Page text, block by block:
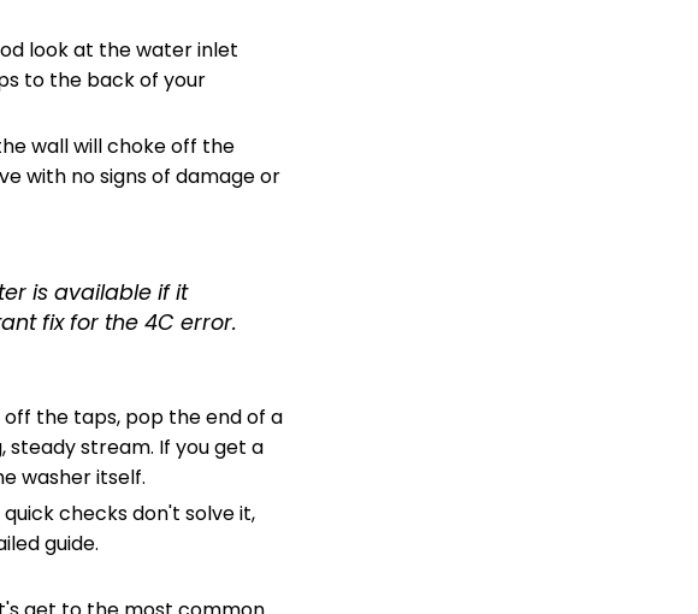
look at the water inlet
to the back of your
wall will choke off the
with no signs of damage or
is available if it
fix for the 4C error.
the taps, pop the end of a
steady stream. If you get a
washer itself.
checks don't solve it,
guide.